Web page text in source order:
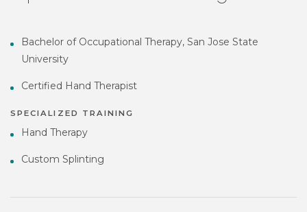
Bachelor of Occupational Therapy, San Jose State
University
Certified Hand Therapist
SPECIALIZED TRAINING
Hand Therapy
Custom Splinting